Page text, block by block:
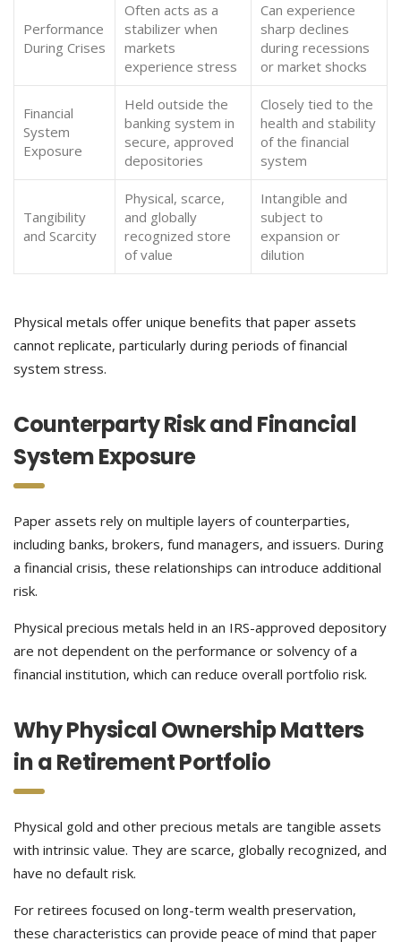
Performance
During Crises
Often acts as a
stabilizer when
markets
experience stress
Can experience
sharp declines
during recessions
or market shocks
Financial
System
Exposure
Held outside the
banking system in
secure, approved
depositories
Closely tied to the
health and stability
of the financial
system
Tangibility
and Scarcity
Physical, scarce,
and globally
recognized store
of value
Intangible and
subject to
expansion or
dilution
Physical metals offer unique benefits that paper assets
cannot replicate, particularly during periods of financial
system stress.
Counterparty Risk and Financial
System Exposure
Paper assets rely on multiple layers of counterparties,
including banks, brokers, fund managers, and issuers. During
a financial crisis, these relationships can introduce additional
risk.
Physical precious metals held in an IRS-approved depository
are not dependent on the performance or solvency of a
financial institution, which can reduce overall portfolio risk.
Why Physical Ownership Matters
in a Retirement Portfolio
Physical gold and other precious metals are tangible assets
with intrinsic value. They are scarce, globally recognized, and
have no default risk.
For retirees focused on long-term wealth preservation,
these characteristics can provide peace of mind that paper